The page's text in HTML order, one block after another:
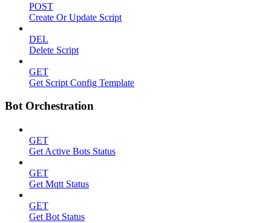
POST
Create Or Update Script
DEL
Delete Script
GET
Get Script Config Template
Bot Orchestration
GET
Get Active Bots Status
GET
Get Mqtt Status
GET
Get Bot Status